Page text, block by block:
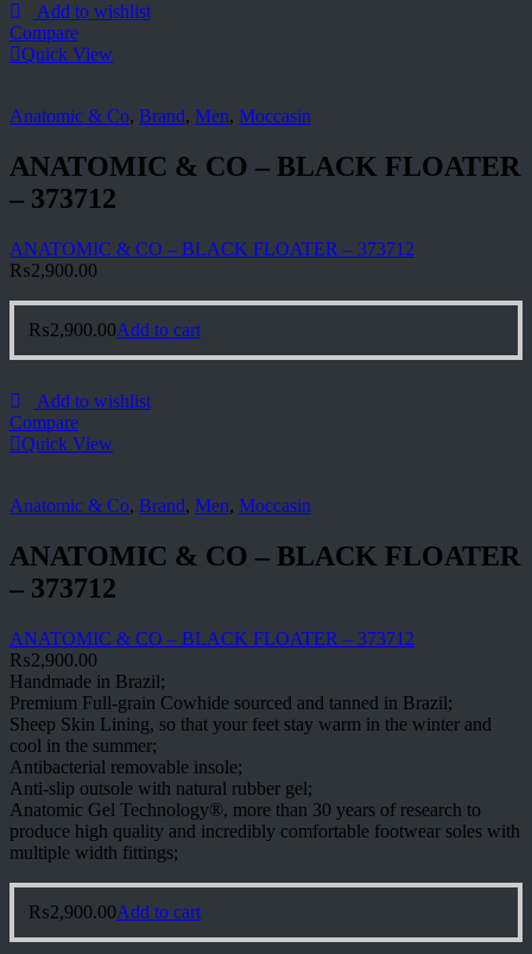
Add to wishlist
Compare
Quick View
Anatomic & Co, Brand, Men, Moccasin
ANATOMIC & CO – BLACK FLOATER
– 373712
ANATOMIC & CO – BLACK FLOATER – 373712
₨2,900.00
₨2,900.00Add to cart
Add to wishlist
Compare
Quick View
Anatomic & Co, Brand, Men, Moccasin
ANATOMIC & CO – BLACK FLOATER
– 373712
ANATOMIC & CO – BLACK FLOATER – 373712
₨2,900.00
Handmade in Brazil;
Premium Full-grain Cowhide sourced and tanned in Brazil;
Sheep Skin Lining, so that your feet stay warm in the winter and
cool in the summer;
Antibacterial removable insole;
Anti-slip outsole with natural rubber gel;
Anatomic Gel Technology®, more than 30 years of research to
produce high quality and incredibly comfortable footwear soles with
multiple width fittings;
₨2,900.00Add to cart